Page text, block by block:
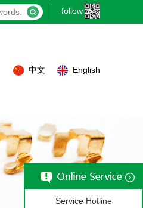
follow
中文 English
Service Hotline